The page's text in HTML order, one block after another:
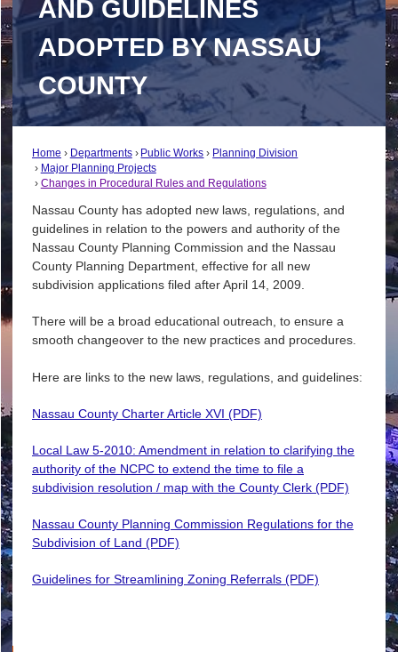
AND GUIDELINES
ADOPTED BY NASSAU
COUNTY
Home Departments Public Works
Planning Division
Major Planning Projects
Changes in Procedural Rules and Regulations
Nassau County has adopted new laws, regulations, and
guidelines in relation to the powers and authority of the
Nassau County Planning Commission and the Nassau
County Planning Department, effective for all new
subdivision applications filed after April 14, 2009.
There will be a broad educational outreach, to ensure a
smooth changeover to the new practices and procedures.
Here are links to the new laws, regulations, and guidelines:
Nassau County Charter Article XVI (PDF)
Local Law 5-2010: Amendment in relation to clarifying the
authority of the NCPC to extend the time to file a
subdivision resolution / map with the County Clerk (PDF)
Nassau County Planning Commission Regulations for the
Subdivision of Land (PDF)
Guidelines for Streamlining Zoning Referrals (PDF)